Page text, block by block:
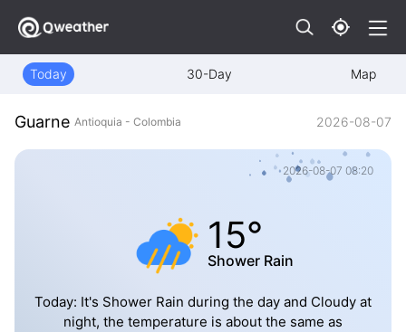
Today 30-Day Map
Guarne Antioquia - Colombia 2026-08-07
2026-08-07 08:20
15°
Shower Rain
Today: It's Shower Rain during the day and Cloudy at
night, the temperature is about the same as